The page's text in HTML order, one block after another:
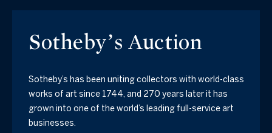
Sotheby’s Auction
Sotheby’s has been uniting collectors with world-class
works of art since 1744, and 270 years later it has
grown into one of the world’s leading full-service art
businesses.